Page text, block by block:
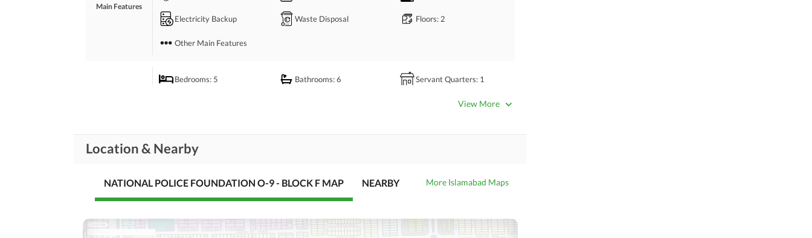
Main Features
Electricity Backup Waste Disposal Floors: 2
Other Main Features
Bedrooms: 5 Bathrooms: 6 Servant Quarters: 1
Communication
Other Business and
Community Lawn or
Garden
Community Swimming Pool Community Gym
View More
Location & Nearby
NATIONAL POLICE FOUNDATION O-9 - BLOCK F MAP NEARBY More Islamabad Maps